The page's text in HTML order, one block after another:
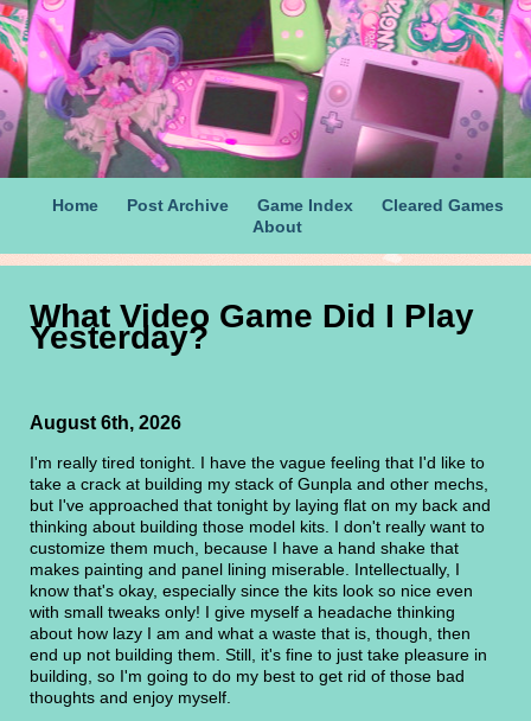
Home Post Archive Game Index
Cleared Games
About
What Video Game Did I Play
Yesterday?
August 6th, 2026
I'm really tired tonight. I have the vague feeling that I'd like to
take a crack at building my stack of Gunpla and other mechs,
but I've approached that tonight by laying flat on my back and
thinking about building those model kits. I don't really want to
customize them much, because I have a hand shake that
makes painting and panel lining miserable. Intellectually, I
know that's okay, especially since the kits look so nice even
with small tweaks only! I give myself a headache thinking
about how lazy I am and what a waste that is, though, then
end up not building them. Still, it's fine to just take pleasure in
building, so I'm going to do my best to get rid of those bad
thoughts and enjoy myself.